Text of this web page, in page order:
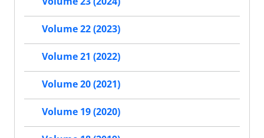
Volume 22 (2023)
Volume 21 (2022)
Volume 20 (2021)
Volume 19 (2020)